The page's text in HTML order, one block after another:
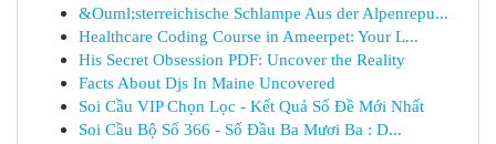
&Ouml;sterreichische Schlampe Aus der Alpenrepu...
Healthcare Coding Course in Ameerpet: Your L...
His Secret Obsession PDF: Uncover the Reality
Facts About Djs In Maine Uncovered
Soi Cầu VIP Chọn Lọc - Kết Quả Số Đề Mới Nhất
Soi Cầu Bộ Số 366 - Số Đầu Ba Mươi Ba : D...